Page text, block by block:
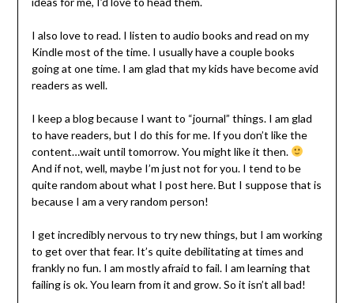
I also love to read. I listen to audio books and read on my
Kindle most of the time. I usually have a couple books
going at one time. I am glad that my kids have become avid
readers as well.
I keep a blog because I want to “journal” things. I am glad
to have readers, but I do this for me. If you don’t like the
content…wait until tomorrow. You might like it then.
And if not, well, maybe I’m just not for you. I tend to be
quite random about what I post here. But I suppose that is
because I am a very random person!
I get incredibly nervous to try new things, but I am working
to get over that fear. It’s quite debilitating at times and
frankly no fun. I am mostly afraid to fail. I am learning that
failing is ok. You learn from it and grow. So it isn’t all bad!